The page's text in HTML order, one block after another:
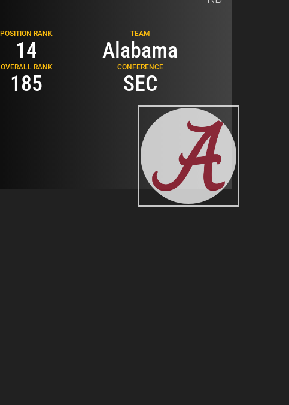
POSITION RANK
14
OVERALL RANK
185
TEAM
Alabama
CONFERENCE
SEC
Related Topics
SCOUTING REPORTS
RB SCOUTING REPORTS
JAM MILLER
Loading...